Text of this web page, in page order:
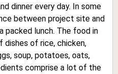
dinner every day. In some
between project site and
packed lunch. The food in
dishes of rice, chicken,
soup, potatoes, oats,
comprise a lot of the